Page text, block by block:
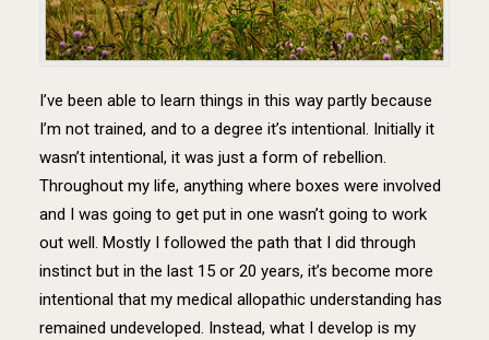
I’ve been able to learn things in this way partly because
I’m not trained, and to a degree it’s intentional. Initially it
wasn’t intentional, it was just a form of rebellion.
Throughout my life, anything where boxes were involved
and I was going to get put in one wasn’t going to work
out well. Mostly I followed the path that I did through
instinct but in the last 15 or 20 years, it’s become more
intentional that my medical allopathic understanding has
remained undeveloped. Instead, what I develop is my